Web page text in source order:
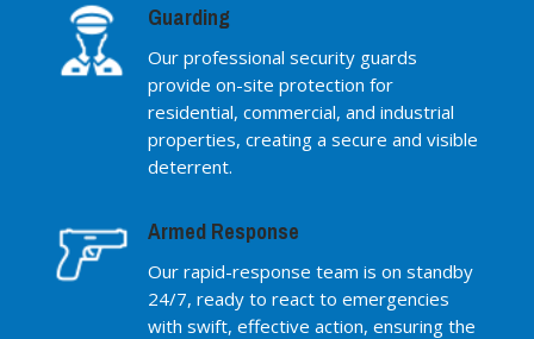
Guarding
Our professional security guards
provide on-site protection for
residential, commercial, and industrial
properties, creating a secure and visible
deterrent.
Armed Response
Our rapid-response team is on standby
24/7, ready to react to emergencies
with swift, effective action, ensuring the